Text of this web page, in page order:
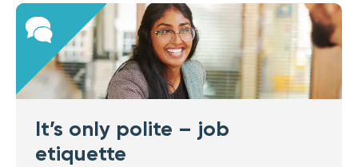
It’s only polite – job
etiquette